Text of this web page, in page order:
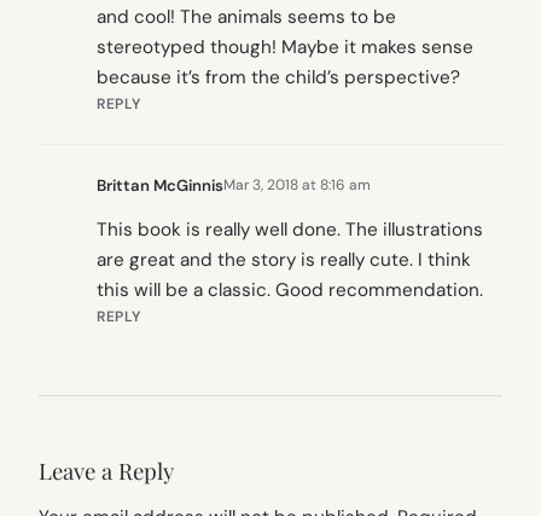
and cool! The animals seems to be
stereotyped though! Maybe it makes sense
because it’s from the child’s perspective?
REPLY
Brittan McGinnisMar 3, 2018 at 8:16 am
This book is really well done. The illustrations
are great and the story is really cute. I think
this will be a classic. Good recommendation.
REPLY
Leave a Reply